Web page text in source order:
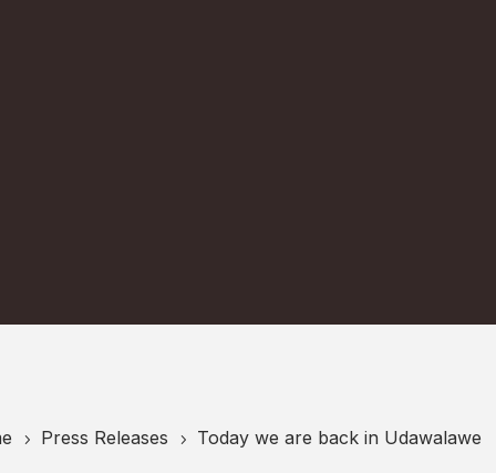
5 Press Releases 5 Today we are back in Udawalawe